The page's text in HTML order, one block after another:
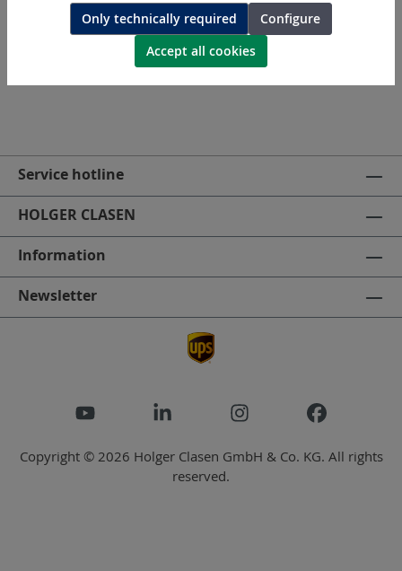
Service hotline
HOLGER CLASEN
Information
Newsletter
Copyright © 2026 Holger Clasen GmbH & Co. KG. All rights
reserved.
Only technically required
Configure
Accept all cookies